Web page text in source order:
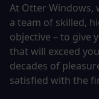
At Otter Windows,
a team of skilled,
objective – to give
that will exceed
decades of
satisfied with the